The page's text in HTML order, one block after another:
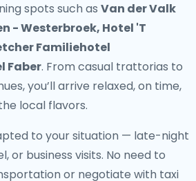
spots such as Van der Valk
- Westerbroek, Hotel 'T
Familiehotel
Faber. From casual trattorias to
you’ll arrive relaxed, on time,
local flavors.
to your situation — late-night
or business visits. No need to
or negotiate with taxi